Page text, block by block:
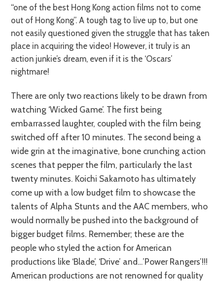
“one of the best Hong Kong action films not to come
out of Hong Kong”. A tough tag to live up to, but one
not easily questioned given the struggle that has taken
place in acquiring the video! However, it truly is an
action junkie’s dream, even if it is the ‘Oscars’
nightmare!
There are only two reactions likely to be drawn from
watching ‘Wicked Game’. The first being
embarrassed laughter, coupled with the film being
switched off after 10 minutes. The second being a
wide grin at the imaginative, bone crunching action
scenes that pepper the film, particularly the last
twenty minutes. Koichi Sakamoto has ultimately
come up with a low budget film to showcase the
talents of Alpha Stunts and the AAC members, who
would normally be pushed into the background of
bigger budget films. Remember; these are the
people who styled the action for American
productions like ‘Blade’, ‘Drive’ and…’Power Rangers’!!!
American productions are not renowned for quality